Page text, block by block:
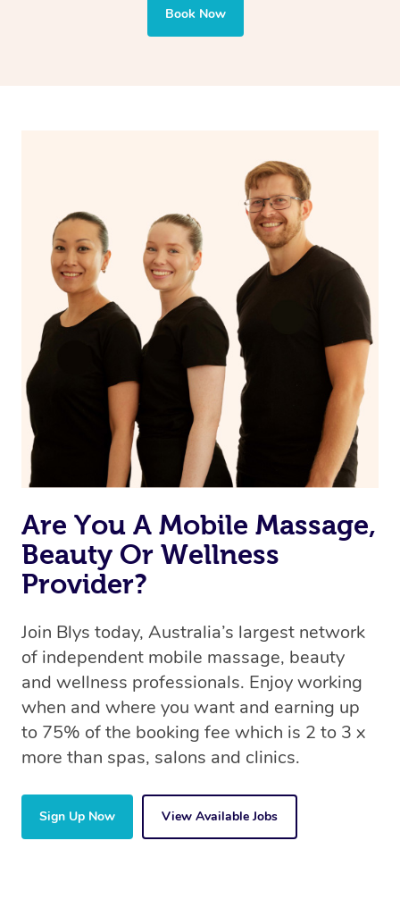
and encourages emotional release and lymphatic
drainage, providing benefits for both physical and
Book Now
Are You A Mobile Massage,
Beauty Or Wellness
Provider?
Join Blys today, Australia’s largest network
of independent mobile massage, beauty
and wellness professionals. Enjoy working
when and where you want and earning up
to 75% of the booking fee which is 2 to 3 x
more than spas, salons and clinics.
Sign Up Now View Available Jobs